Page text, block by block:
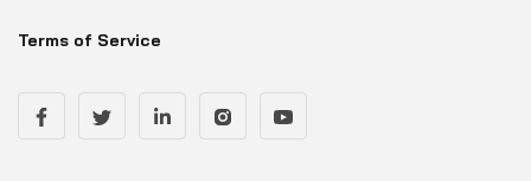
Terms of Service